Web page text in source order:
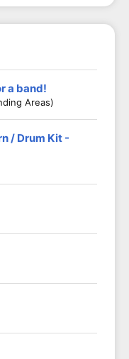
a band!
Areas)
/ Drum Kit -